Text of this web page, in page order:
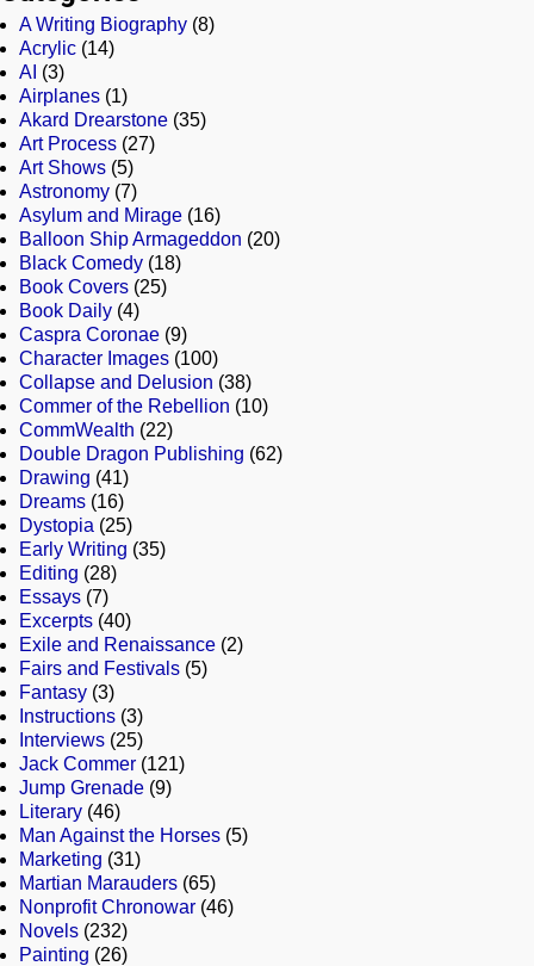
A Writing Biography (8)
Acrylic (14)
AI (3)
Airplanes (1)
Akard Drearstone (35)
Art Process (27)
Art Shows (5)
Astronomy (7)
Asylum and Mirage (16)
Balloon Ship Armageddon (20)
Black Comedy (18)
Book Covers (25)
Book Daily (4)
Caspra Coronae (9)
Character Images (100)
Collapse and Delusion (38)
Commer of the Rebellion (10)
CommWealth (22)
Double Dragon Publishing (62)
Drawing (41)
Dreams (16)
Dystopia (25)
Early Writing (35)
Editing (28)
Essays (7)
Excerpts (40)
Exile and Renaissance (2)
Fairs and Festivals (5)
Fantasy (3)
Instructions (3)
Interviews (25)
Jack Commer (121)
Jump Grenade (9)
Literary (46)
Man Against the Horses (5)
Marketing (31)
Martian Marauders (65)
Nonprofit Chronowar (46)
Novels (232)
Painting (26)